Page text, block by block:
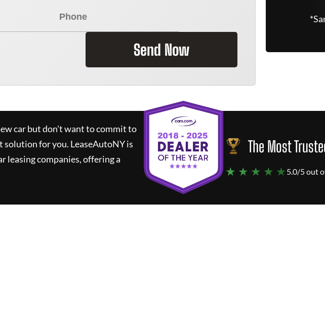
Send Now
car but don't want to commit to
solution for you. LeaseAutoNYis
leasing companies, offering a
The Most
★ ★ ★ ★ ★ 5.0/5 out